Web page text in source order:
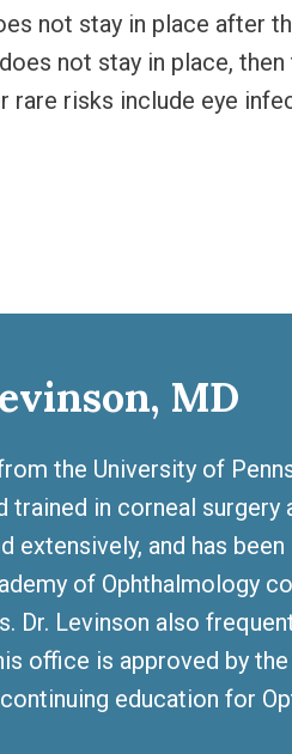
not stay in place after
not stay in place,
risks include eye
MD
the University of
trained in corneal
extensively, and has
of Ophthalmology
Dr. Levinson also
office is approved by
education for